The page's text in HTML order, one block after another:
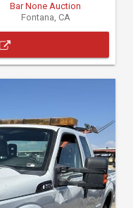
Bar None Auction
Fontana, CA